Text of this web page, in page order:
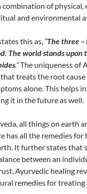
combination of physical,
and environmental
this as, “The three –
The world stands
.”The uniqueness of
treats the root cause
alone. This helps
it in the future as well.
all things on earth
has all the remedies for
It further states that
between an
Ayurvedic healing
remedies for treating